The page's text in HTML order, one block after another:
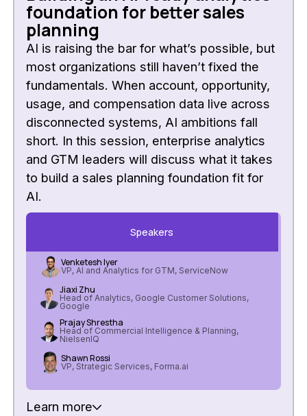
foundation for better sales
planning
AI is raising the bar for what’s possible, but
most organizations still haven’t fixed the
fundamentals. When account, opportunity,
usage, and compensation data live across
disconnected systems, AI ambitions fall
short. In this session, enterprise analytics
and GTM leaders will discuss what it takes
to build a sales planning foundation fit for
AI.
Speakers
Venketesh Iyer
VP, AI and Analytics for GTM, ServiceNow
Jiaxi Zhu
Head of Analytics, Google Customer Solutions,
Google
Prajay Shrestha
Head of Commercial Intelligence & Planning,
NielsenIQ
Shawn Rossi
VP, Strategic Services, Forma.ai
Learn more